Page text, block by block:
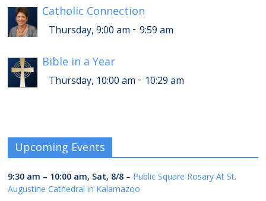
Catholic Connection
Thursday, 9:00 am - 9:59 am
Bible in a Year
Thursday, 10:00 am - 10:29 am
Upcoming Events
9:30 am – 10:00 am, Sat, 8/8 – Public Square Rosary At St.
Augustine Cathedral in Kalamazoo